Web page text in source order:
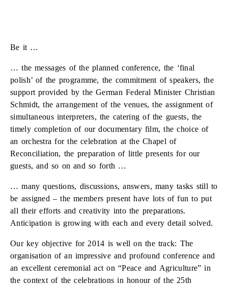
Be it …
… the messages of the planned conference, the ‘final
polish’ of the programme, the commitment of speakers, the
support provided by the German Federal Minister Christian
Schmidt, the arrangement of the venues, the assignment of
simultaneous interpreters, the catering of the guests, the
timely completion of our documentary film, the choice of
an orchestra for the celebration at the Chapel of
Reconciliation, the preparation of little presents for our
guests, and so on and so forth …
… many questions, discussions, answers, many tasks still to
be assigned – the members present have lots of fun to put
all their efforts and creativity into the preparations.
Anticipation is growing with each and every detail solved.
Our key objective for 2014 is well on the track: The
organisation of an impressive and profound conference and
an excellent ceremonial act on “Peace and Agriculture” in
the context of the celebrations in honour of the 25th